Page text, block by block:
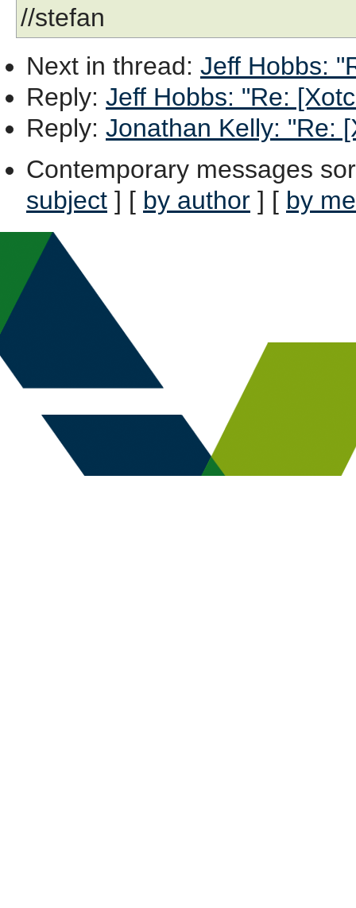
//stefan
Next in thread: Jeff Hobbs:
Reply: Jeff Hobbs: "Re:
Reply: Jonathan Kelly: "Re:
Contemporary messages
subject ] [ by author ] [ by